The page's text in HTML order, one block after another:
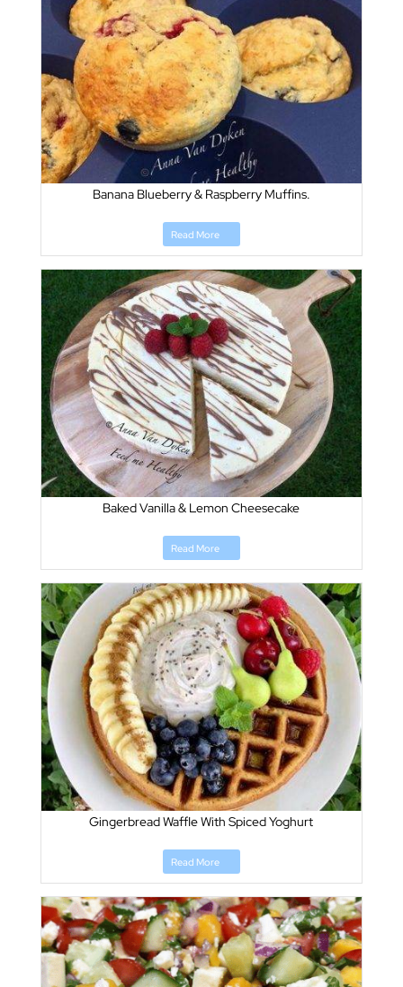
Banana Blueberry & Raspberry Muffins.
Read More
Baked Vanilla & Lemon Cheesecake
Read More
Gingerbread Waffle With Spiced Yoghurt
Read More